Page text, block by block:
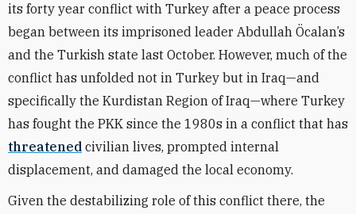
its forty year conflict with Turkey after a peace process
began between its imprisoned leader Abdullah Öcalan’s
and the Turkish state last October. However, much of the
conflict has unfolded not in Turkey but in Iraq—and
specifically the Kurdistan Region of Iraq—where Turkey
has fought the PKK since the 1980s in a conflict that has
threatened civilian lives, prompted internal
displacement, and damaged the local economy.
Given the destabilizing role of this conflict there, the